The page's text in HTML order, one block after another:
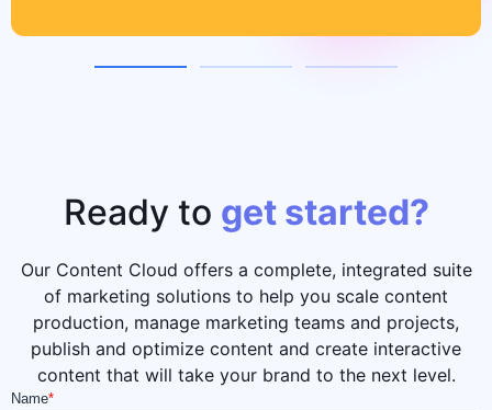
Ready to get started?
Our Content Cloud offers a complete, integrated suite
of marketing solutions to help you scale content
production, manage marketing teams and projects,
publish and optimize content and create interactive
content that will take your brand to the next level.